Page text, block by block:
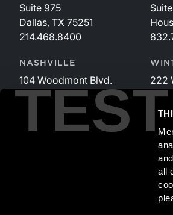
TEST
all
Suite 975
Dallas, TX 75251
214.468.8400
NASHVILLE
104 Woodmont Blvd.
Suite 340
Nashville, TN 37205
615.535.3589
222
Securities transactions conducted
and StillPoint Capital, LLC are not
Mercer Capital is not affiliated with